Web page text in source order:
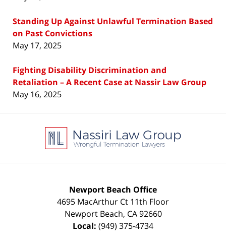
Standing Up Against Unlawful Termination Based
on Past Convictions
May 17, 2025
Fighting Disability Discrimination and
Retaliation – A Recent Case at Nassir Law Group
May 16, 2025
Information
Newport Beach Office
4695 MacArthur Ct 11th Floor
Newport Beach, CA 92660
Local: (949) 375-4734